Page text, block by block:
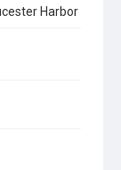
Harbor